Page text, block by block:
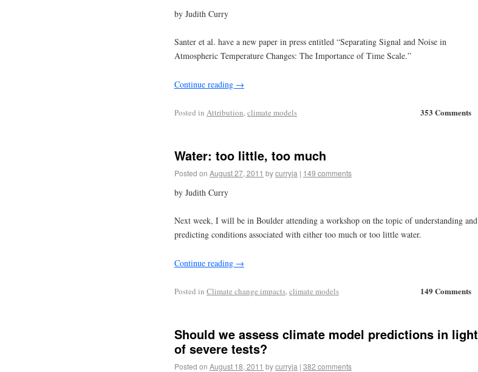
by Judith Curry
Santer et al. have a new paper in press entitled “Separating Signal and Noise in
Atmospheric Temperature Changes: The Importance of Time Scale.”
Continue reading →
353 Comments
Posted in Attribution,climate models
Water: too little, too much
Posted on August 27, 2011 bycurryja | 149 comments
by Judith Curry
Next week, I will be in Boulder attending a workshop on the topic of understanding and
predicting conditions associated with either too much or too little water.
Continue reading →
149 Comments
Posted in Climate change impacts,climate models
Should we assess climate model predictions in light
of severe tests?
Posted on August 18, 2011 bycurryja | 382 comments